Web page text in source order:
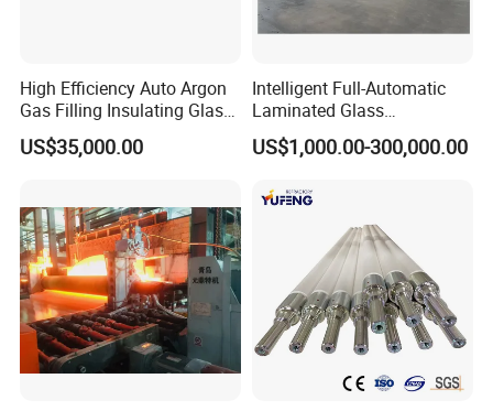
High Efficiency Auto Argon
Gas Filling Insulating Glass
Production Machine
US$35,000.00
Intelligent Full-Automatic
Laminated Glass
Production Line (CE
Certified, High-Speed Flat
US$1,000.00-300,000.00